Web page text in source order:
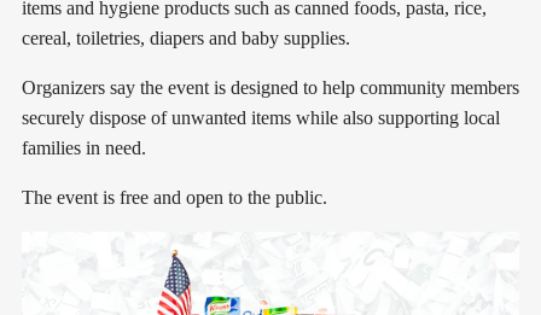
items and hygiene products such as canned foods, pasta, rice,
cereal, toiletries, diapers and baby supplies.
Organizers say the event is designed to help community members
securely dispose of unwanted items while also supporting local
families in need.
The event is free and open to the public.